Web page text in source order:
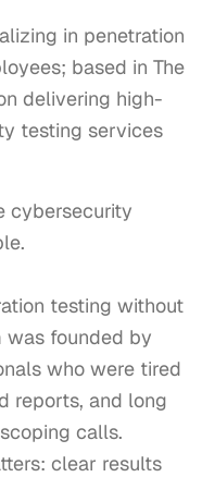
in penetration
based in The
delivering high-
testing services
cybersecurity
testing without
was founded by
who were tired
reports, and long
calls.
clear results